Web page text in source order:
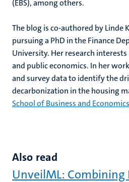
(EBS), among others.
The blog is co-authored by Linde
pursuing a PhD in the Finance
University. Her research
and public economics. In her
and survey data to identify the
decarbonization in the housing
School of Business and Economics
Also read
UnveilML: Combining